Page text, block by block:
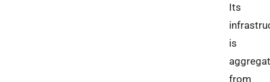
Its
is
from